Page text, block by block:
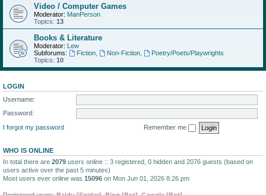
Video / Computer Games
Moderator: ManPerson
Topics: 13
Books & Literature
Moderator: Lew
Subforums:
Fiction, Non-Fiction,
Poetry/Poets/Playwrights
Topics: 10
LOGIN
Username:
Password:
I forgot my password
Remember me
WHO IS ONLINE
In total there are 2079 users online :: 3 registered, 0 hidden and 2076 guests (based on
users active over the past 5 minutes)
Most users ever online was 15096 on Mon Jun 01, 2026 8:26 pm